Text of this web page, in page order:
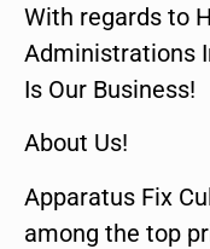
With regards to
Administrations
Is Our Business!
About Us!
Apparatus Fix
among the top